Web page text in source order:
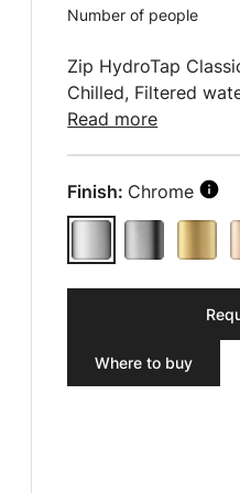
Number of people
Zip HydroTap
Chilled, Filtered
Read more
Finish: Chrome
Where to buy